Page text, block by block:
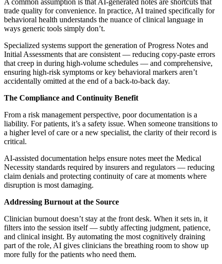
A common assumption is that AI-generated notes are shortcuts that
trade quality for convenience. In practice, AI trained specifically for
behavioral health understands the nuance of clinical language in
ways generic tools simply don’t.
Specialized systems support the generation of Progress Notes and
Initial Assessments that are consistent — reducing copy-paste errors
that creep in during high-volume schedules — and comprehensive,
ensuring high-risk symptoms or key behavioral markers aren’t
accidentally omitted at the end of a back-to-back day.
The Compliance and Continuity Benefit
From a risk management perspective, poor documentation is a
liability. For patients, it’s a safety issue. When someone transitions to
a higher level of care or a new specialist, the clarity of their record is
critical.
AI-assisted documentation helps ensure notes meet the Medical
Necessity standards required by insurers and regulators — reducing
claim denials and protecting continuity of care at moments where
disruption is most damaging.
Addressing Burnout at the Source
Clinician burnout doesn’t stay at the front desk. When it sets in, it
filters into the session itself — subtly affecting judgment, patience,
and clinical insight. By automating the most cognitively draining
part of the role, AI gives clinicians the breathing room to show up
more fully for the patients who need them.